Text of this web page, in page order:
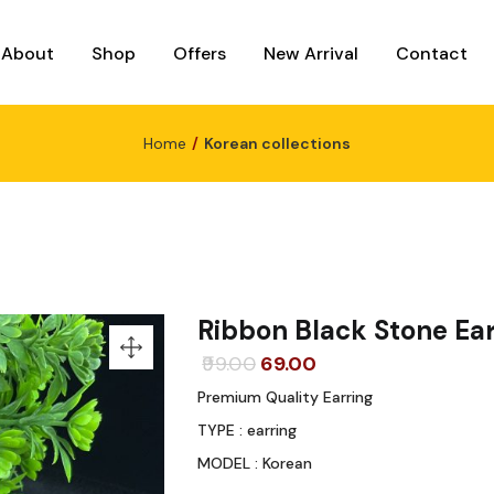
About Shop Offers New Arrival Contact
Home Korean collections
Ribbon Black Stone
99.00 Original
price
was:
₹99.00.
69.00Current
price
Premium Quality Earring
TYPE : earring
MODEL : Korean